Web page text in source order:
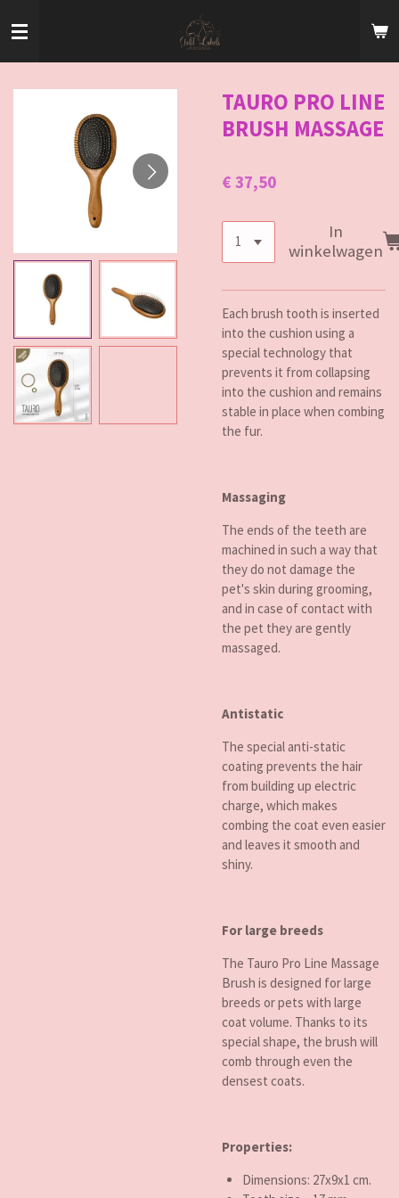
direct
TAURO PRO LINE
BRUSH MASSAGE
€ 37,50
In
winkelwagen
Each brush tooth is inserted
into the cushion using a
special technology that
prevents it from collapsing
into the cushion and remains
stable in place when combing
the fur.
Massaging
The ends of the teeth are
machined in such a way that
they do not damage the
pet's skin during grooming,
and in case of contact with
the pet they are gently
massaged.
Antistatic
The special anti-static
coating prevents the hair
from building up electric
charge, which makes
combing the coat even easier
and leaves it smooth and
shiny.
For large breeds
The Tauro Pro Line Massage
Brush is designed for large
breeds or pets with large
coat volume. Thanks to its
special shape, the brush will
comb through even the
densest coats.
Properties:
Dimensions: 27x9x1 cm.